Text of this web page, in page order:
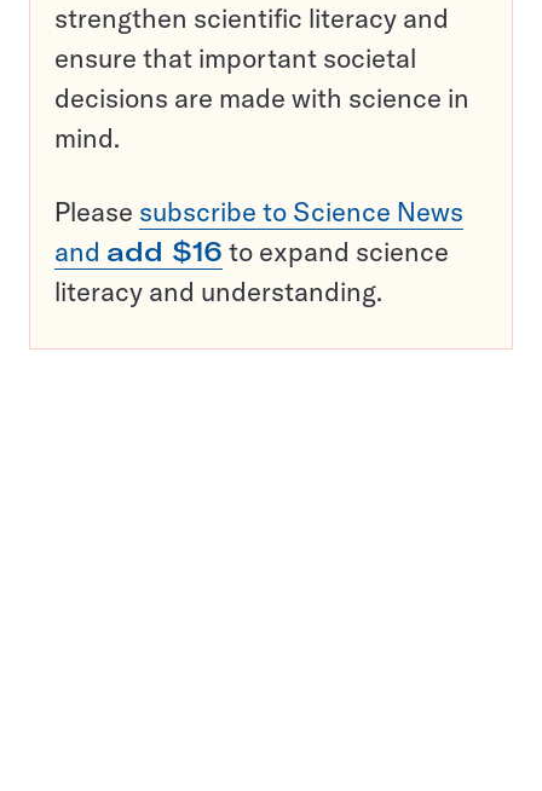
strengthen scientific literacy and
ensure that important societal
decisions are made with science in
mind.
Please subscribe to Science News
and add $16 to expand science
literacy and understanding.